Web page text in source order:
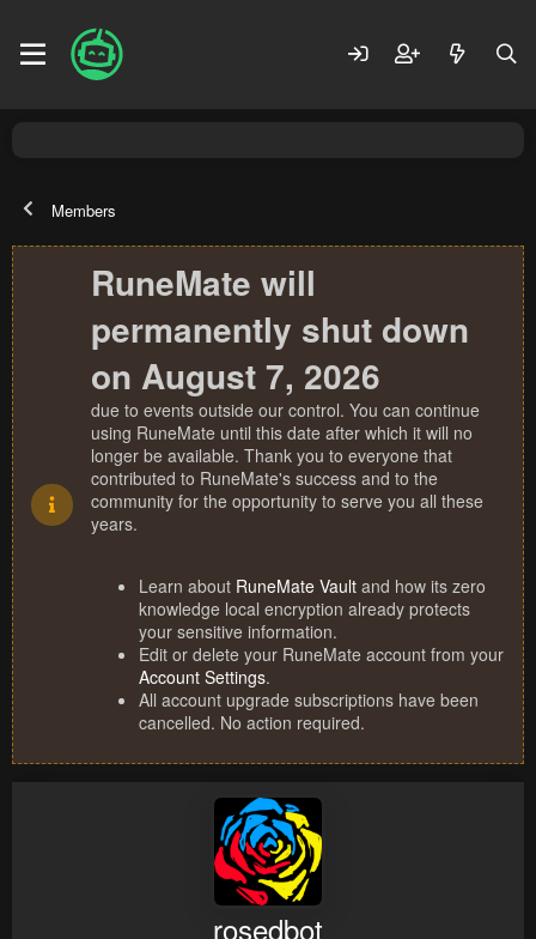
Members
RuneMate will
permanently shut down
on August 7, 2026
due to events outside our control. You can continue
using RuneMate until this date after which it will no
longer be available. Thank you to everyone that
contributed to RuneMate's success and to the
community for the opportunity to serve you all these
years.
Learn about RuneMate Vault and how its zero
knowledge local encryption already protects
your sensitive information.
Edit or delete your RuneMate account from your
Account Settings.
All account upgrade subscriptions have been
cancelled. No action required.
rosedbot